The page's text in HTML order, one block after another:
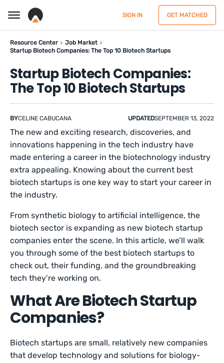
SIGN IN GET MATCHED
Resource Center
Job Market
Startup Biotech Companies: The Top 10 Biotech Startups
Startup Biotech Companies:
The Top 10 Biotech Startups
BYCELINE CABUCANA UPDATEDSEPTEMBER 13, 2022
The new and exciting research, discoveries, and
innovations happening in the tech industry have
made entering a career in the biotechnology industry
extra appealing. Knowing about the current best
biotech startups is one key way to start your career in
the industry.
From synthetic biology to artificial intelligence, the
biotech sector is expanding as new biotech startup
companies enter the scene. In this article, we’ll walk
you through some of the best biotech startups to
check out, their funding, and the groundbreaking
tech they’re working on.
What Are Biotech Startup
Companies?
Biotech startups are small, relatively new companies
that develop technology and solutions for biology-